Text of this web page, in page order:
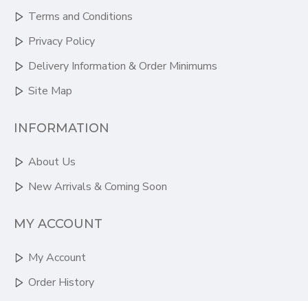
Terms and Conditions
Privacy Policy
Delivery Information & Order Minimums
Site Map
INFORMATION
About Us
New Arrivals & Coming Soon
MY ACCOUNT
My Account
Order History